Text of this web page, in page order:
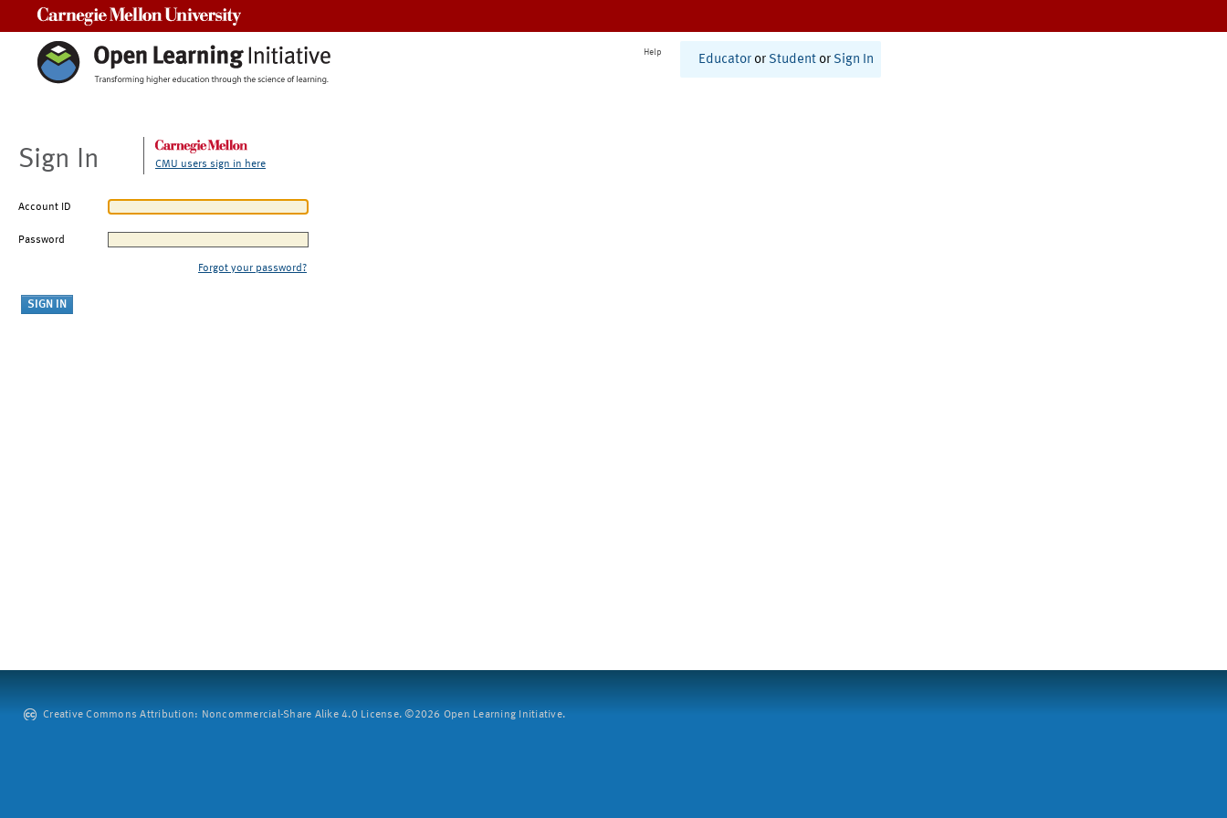
Help
Educator or Student or Sign In
Sign In CMU users sign in here
Account ID
Password
Forgot your password?
Creative Commons Attribution: Noncommercial-Share Alike 4.0 License. ©2026 Open Learning Initiative.